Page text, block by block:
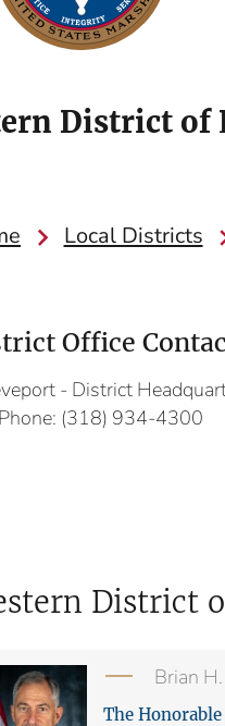
District of
Local Districts
Office
- District
Phone: (318) 934-4300
District
Brian
The